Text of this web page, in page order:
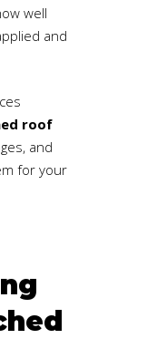
well
and
roof
and
for your